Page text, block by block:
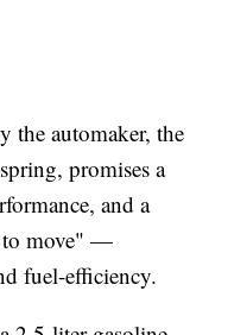
the automaker, the
promises a
and a
to move" —
fuel-efficiency.